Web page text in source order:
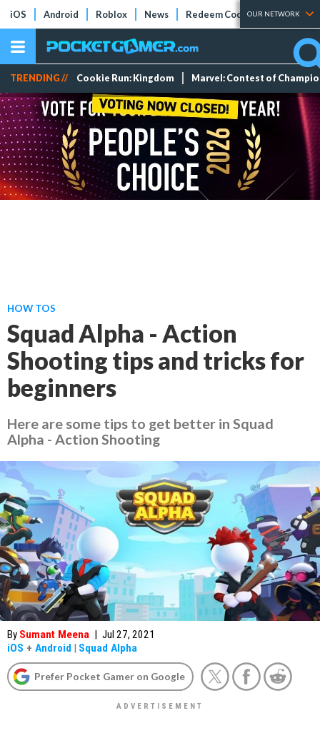
iOS Android Roblox News Redeem Codes Tier Lists
OUR NETWORK
TRENDING // Cookie Run: Kingdom Marvel: Contest of
HOW TOS
Squad Alpha - Action
Shooting tips and tricks for
beginners
Here are some tips to get better in Squad
Alpha - Action Shooting
By Sumant Meena | Jul 27, 2021
iOS + Android | Squad Alpha
Prefer Pocket Gamer on Google